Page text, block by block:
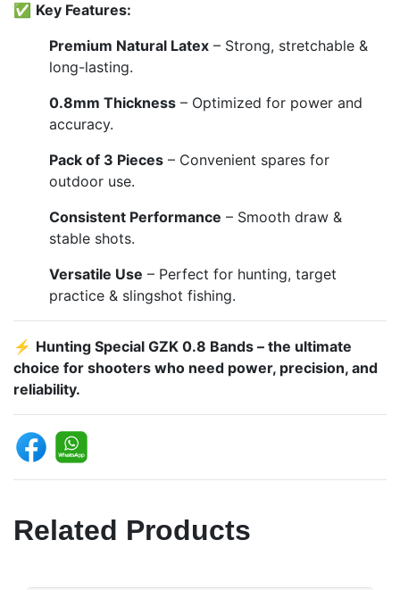
✅ Key Features:
Premium Natural Latex – Strong, stretchable &
long-lasting.
0.8mm Thickness – Optimized for power and
accuracy.
Pack of 3 Pieces – Convenient spares for
outdoor use.
Consistent Performance – Smooth draw &
stable shots.
Versatile Use – Perfect for hunting, target
practice & slingshot fishing.
⚡ Hunting Special GZK 0.8 Bands – the ultimate
choice for shooters who need power, precision, and
reliability.
Related Products